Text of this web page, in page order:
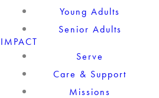
Young Adults
Senior Adults
IMPACT
Serve
Care & Support
Missions